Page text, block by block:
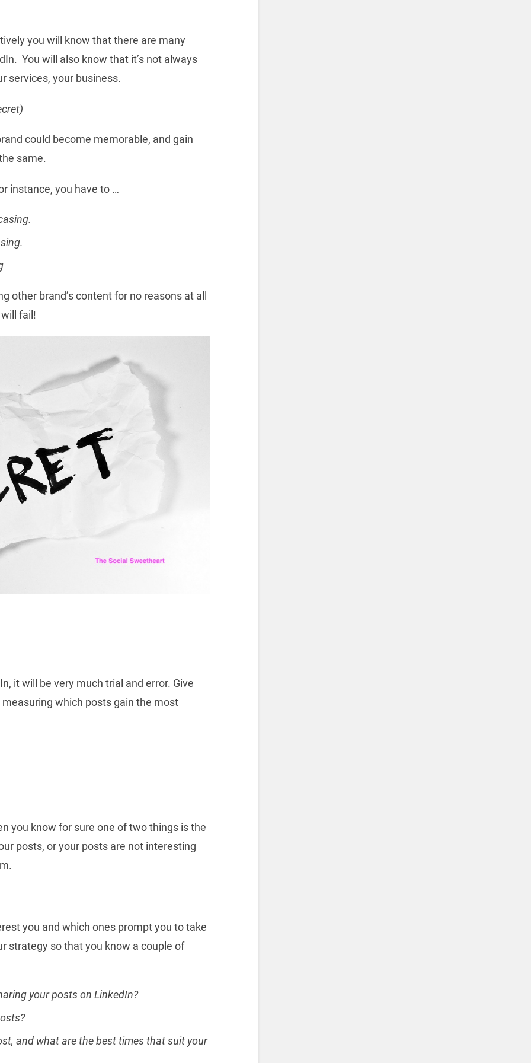
you will know that there are many
You will also know that it’s not always
services, your business.
could become memorable, and gain
same.
instance, you have to …
other brand’s content for no reasons at all
fail!
it will be very much trial and error. Give
which posts gain the most
you know for sure one of two things is the
posts, or your posts are not interesting
you and which ones prompt you to take
strategy so that you know a couple of
your posts on LinkedIn?
and what are the best times that suit your